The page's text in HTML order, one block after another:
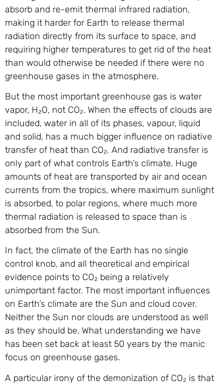
absorb and re-emit thermal infrared radiation,
making it harder for Earth to release thermal
radiation directly from its surface to space, and
requiring higher temperatures to get rid of the heat
than would otherwise be needed if there were no
greenhouse gases in the atmosphere.
But the most important greenhouse gas is water
vapor, H₂O, not CO₂. When the effects of clouds are
included, water in all of its phases, vapour, liquid
and solid, has a much bigger influence on radiative
transfer of heat than CO₂. And radiative transfer is
only part of what controls Earth’s climate. Huge
amounts of heat are transported by air and ocean
currents from the tropics, where maximum sunlight
is absorbed, to polar regions, where much more
thermal radiation is released to space than is
absorbed from the Sun.
In fact, the climate of the Earth has no single
control knob, and all theoretical and empirical
evidence points to CO₂ being a relatively
unimportant factor. The most important influences
on Earth’s climate are the Sun and cloud cover.
Neither the Sun nor clouds are understood as well
as they should be. What understanding we have
has been set back at least 50 years by the manic
focus on greenhouse gases.
A particular irony of the demonization of CO₂ is that